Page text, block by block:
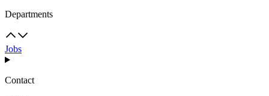
Departments
Jobs
Contact